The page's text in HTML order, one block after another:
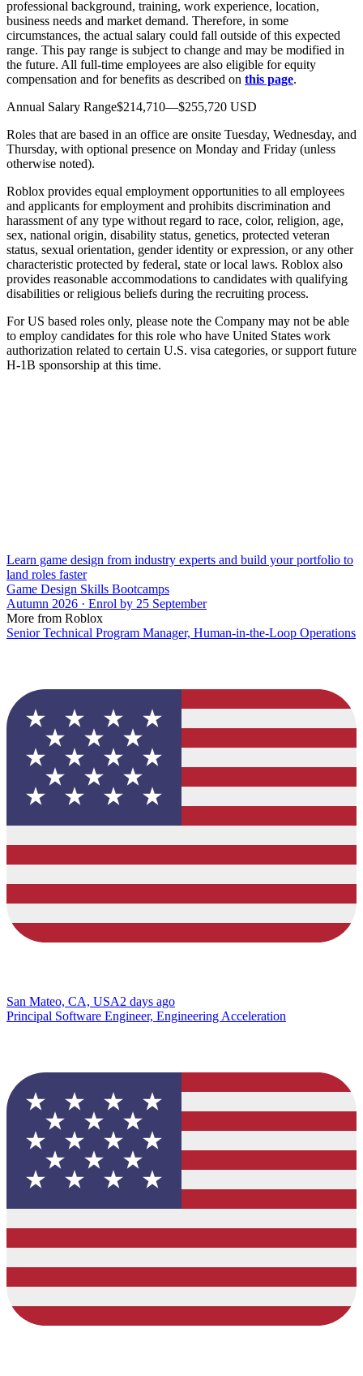
professional background, training, work experience, location,
business needs and market demand. Therefore, in some
circumstances, the actual salary could fall outside of this expected
range. This pay range is subject to change and may be modified in
the future. All full-time employees are also eligible for equity
compensation and for benefits as described on this page.
Annual Salary Range$214,710—$255,720 USD
Roles that are based in an office are onsite Tuesday, Wednesday, and
Thursday, with optional presence on Monday and Friday (unless
otherwise noted).
Roblox provides equal employment opportunities to all employees
and applicants for employment and prohibits discrimination and
harassment of any type without regard to race, color, religion, age,
sex, national origin, disability status, genetics, protected veteran
status, sexual orientation, gender identity or expression, or any other
characteristic protected by federal, state or local laws. Roblox also
provides reasonable accommodations to candidates with qualifying
disabilities or religious beliefs during the recruiting process.
For US based roles only, please note the Company may not be able
to employ candidates for this role who have United States work
authorization related to certain U.S. visa categories, or support future
H-1B sponsorship at this time.
Learn game design from industry experts and build your portfolio to
land roles faster
Game Design Skills Bootcamps
Autumn 2026 · Enrol by 25 September
More from Roblox
Senior Technical Program Manager, Human-in-the-Loop Operations
San Mateo, CA, USA2 days ago
Principal Software Engineer, Engineering Acceleration